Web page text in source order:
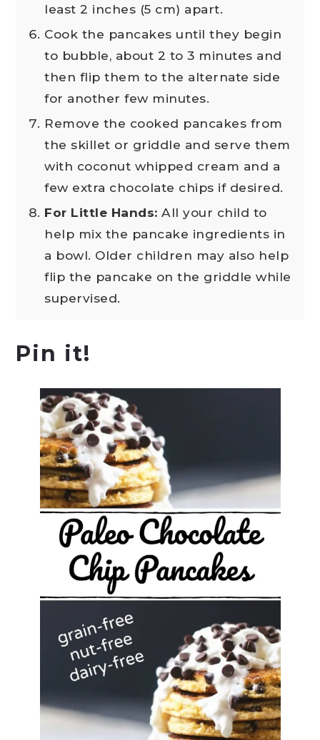
least 2 inches (5 cm) apart.
Cook the pancakes until they begin
to bubble, about 2 to 3 minutes and
then flip them to the alternate side
for another few minutes.
Remove the cooked pancakes from
the skillet or griddle and serve them
with coconut whipped cream and a
few extra chocolate chips if desired.
For Little Hands: All your child to
help mix the pancake ingredients in
a bowl. Older children may also help
flip the pancake on the griddle while
supervised.
Pin it!